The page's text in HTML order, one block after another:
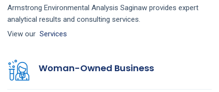
Armstrong Environmental Analysis Saginaw provides expert
analytical results and consulting services.
View our Services
Woman-Owned Business